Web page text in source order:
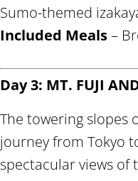
Sumo-themed
Included Meals–
Day 3: MT. FUJI
The towering slopes
journey from Tokyo
spectacular views